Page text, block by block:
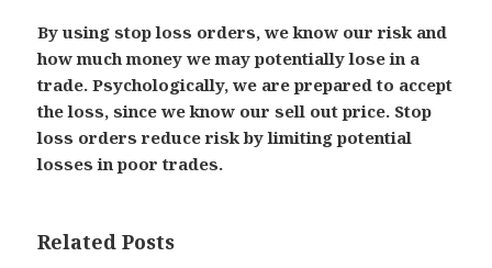
By using stop loss orders, we know our risk and
how much money we may potentially lose in a
trade. Psychologically, we are prepared to accept
the loss, since we know our sell out price. Stop
loss orders reduce risk by limiting potential
losses in poor trades.
Related Posts